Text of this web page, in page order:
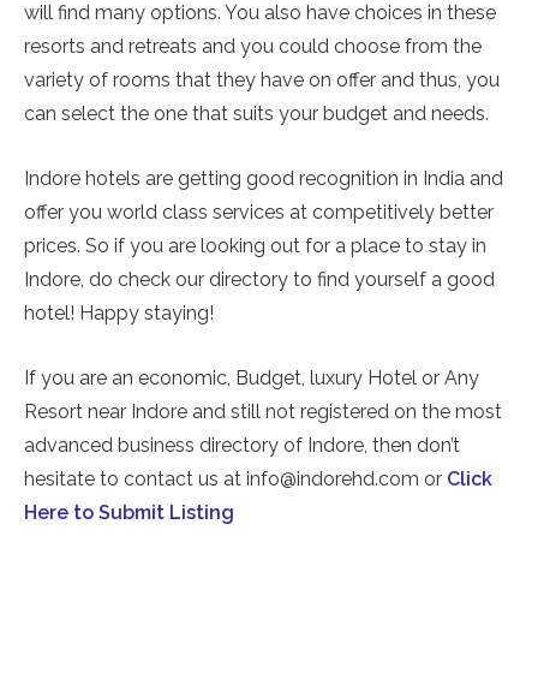
will find many options. You also have choices in these
resorts and retreats and you could choose from the
variety of rooms that they have on offer and thus, you
can select the one that suits your budget and needs.
Indore hotels are getting good recognition in India and
offer you world class services at competitively better
prices. So if you are looking out for a place to stay in
Indore, do check our directory to find yourself a good
hotel! Happy staying!
If you are an economic, Budget, luxury Hotel or Any
Resort near Indore and still not registered on the most
advanced business directory of Indore, then don’t
hesitate to contact us at info@indorehd.com or Click
Here to Submit Listing